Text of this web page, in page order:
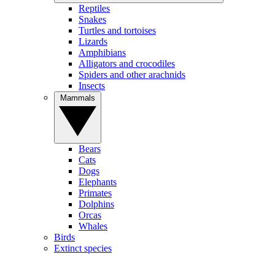
Reptiles
Snakes
Turtles and tortoises
Lizards
Amphibians
Alligators and crocodiles
Spiders and other arachnids
Insects
Bears
Cats
Dogs
Elephants
Primates
Dolphins
Orcas
Whales
Birds
Extinct species